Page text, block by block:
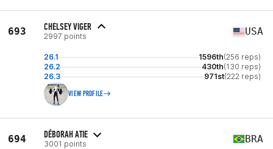
693 CHELSEY VIGER
2997 points USA
26.1 1596th(256 reps)
26.2
430th(130 reps)
26.3
971st(222 reps)
VIEW PROFILE
694 DÉBORAH ATIE
3001 points BRA